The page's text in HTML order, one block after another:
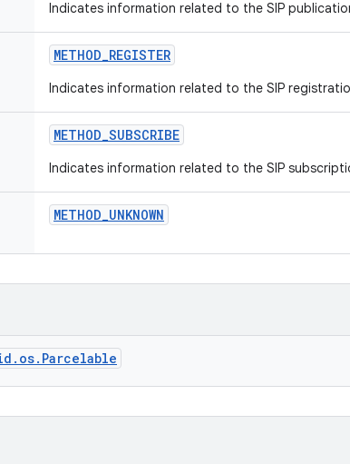
Indicates information related to the SIP
METHOD_REGISTER
Indicates information related to the SIP
METHOD_SUBSCRIBE
Indicates information related to the SIP
METHOD_UNKNOWN